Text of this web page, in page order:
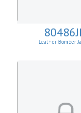
Leather Bomber